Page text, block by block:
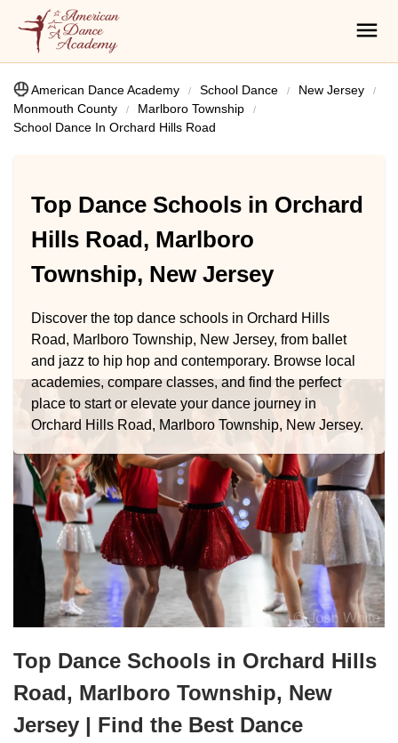
American Dance Academy School Dance
New Jersey
Monmouth County
Marlboro Township
School Dance In Orchard Hills Road
Top Dance Schools in Orchard
Hills Road, Marlboro
Township, New Jersey
Discover the top dance schools in Orchard Hills
Road, Marlboro Township, New Jersey, from ballet
and jazz to hip hop and contemporary. Browse local
academies, compare classes, and find the perfect
place to start or elevate your dance journey in
Orchard Hills Road, Marlboro Township, New Jersey.
Top Dance Schools in Orchard Hills
Road, Marlboro Township, New
Jersey | Find the Best Dance